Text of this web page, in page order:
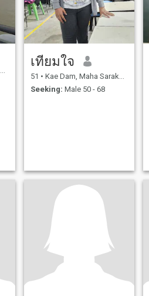
เทียมใจ
51 • Kae Dam, Maha Sarakham, Thailand
Seeking: Male 50 - 68